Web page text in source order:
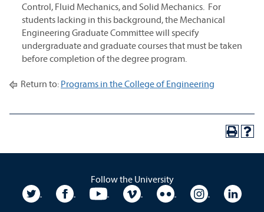
Control, Fluid Mechanics, and Solid Mechanics. For
students lacking in this background, the Mechanical
Engineering Graduate Committee will specify
undergraduate and graduate courses that must be taken
before completion of the degree program.
Return to: Programs in the College of Engineering
Follow the University
University TwitterUniversity Facebook
University YouTubeUniversity VimeoUniversity Flickr
University